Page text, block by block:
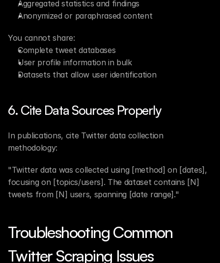
Aggregated statistics and findings
Anonymized or paraphrased content
You cannot share:
Complete tweet databases
User profile information in bulk
Datasets that allow user identification
6. Cite Data Sources Properly
In publications, cite Twitter data collection
methodology:
"Twitter data was collected using [method] on [dates],
focusing on [topics/users]. The dataset contains [N]
tweets from [N] users, spanning [date range]."
Troubleshooting Common
Twitter Scraping Issues